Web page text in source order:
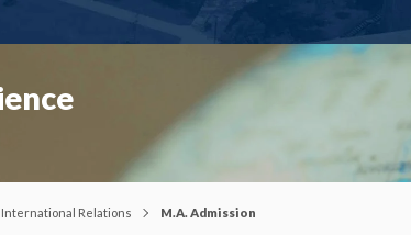
International Relations M.A. Admission